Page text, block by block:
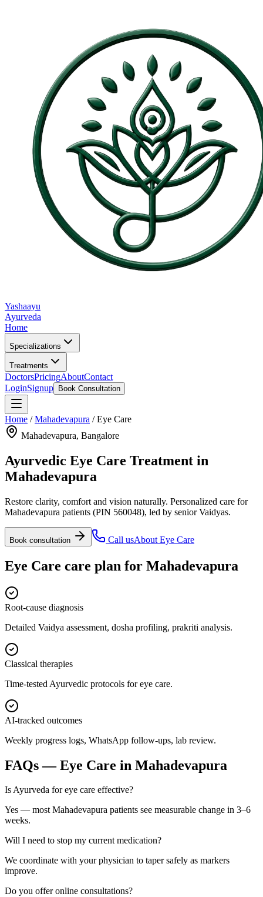
Yashaayu
Ayurveda
Home
Specializations
Treatments
DoctorsPricingAboutContact
LoginSignup Book Consultation
Home /Mahadevapura /Eye Care
Mahadevapura, Bangalore
Ayurvedic Eye Care Treatment in
Mahadevapura
Restore clarity, comfort and vision naturally. Personalized care for
Mahadevapura patients (PIN 560048), led by senior Vaidyas.
Book consultation Call usAbout Eye Care
Eye Care care plan for Mahadevapura
Root-cause diagnosis
Detailed Vaidya assessment, dosha profiling, prakriti analysis.
Classical therapies
Time-tested Ayurvedic protocols for eye care.
AI-tracked outcomes
Weekly progress logs, WhatsApp follow-ups, lab review.
FAQs —Eye Care in Mahadevapura
Is Ayurveda for eye care effective?
Yes — most Mahadevapura patients see measurable change in 3–6
weeks.
Will I need to stop my current medication?
We coordinate with your physician to taper safely as markers
improve.
Do you offer online consultations?